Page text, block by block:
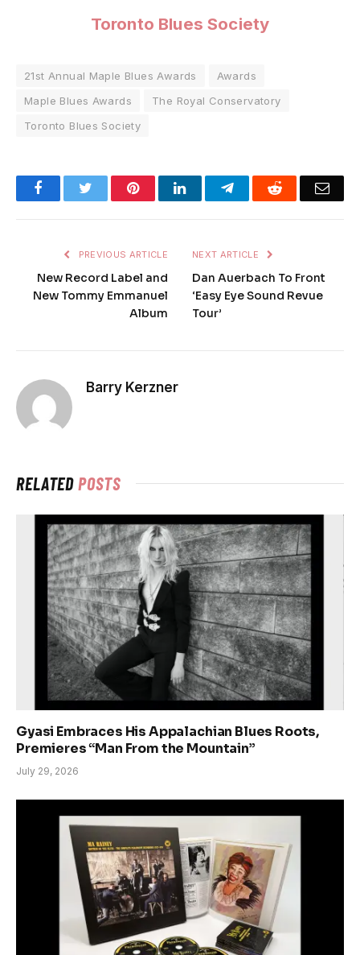
Toronto Blues Society
21st Annual Maple Blues Awards
Awards
Maple Blues Awards
The Royal Conservatory
Toronto Blues Society
FacebookTwitter PinterestLinkedInTelegramReddit
PREVIOUS ARTICLE
New Record Label and
New Tommy Emmanuel
Album
NEXT ARTICLE
Dan Auerbach To Front
‘Easy Eye Sound Revue
Tour’
Barry Kerzner
RELATEDPOSTS
Gyasi Embraces His Appalachian Blues Roots,
Premieres “Man From the Mountain”
July 29, 2026